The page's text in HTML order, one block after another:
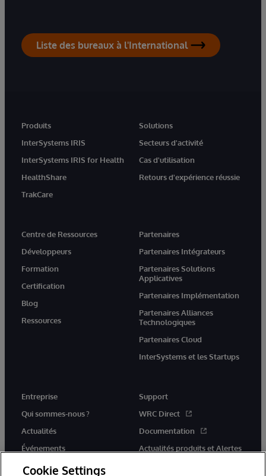
Liste des bureaux à l'International
Produits
InterSystems IRIS
InterSystems IRIS for Health
HealthShare
TrakCare
Solutions
Secteurs d'activité
Cas d'utilisation
Retours d'expérience réussie
Centre de Ressources
Développeurs
Formation
Certification
Blog
Ressources
Partenaires
Partenaires Intégrateurs
Partenaires Solutions
Applicatives
Partenaires Implémentation
Partenaires Alliances
Technologiques
Partenaires Cloud
InterSystems et les Startups
Entreprise
Qui sommes-nous ?
Actualités
Événements
Rejoignez-nous
Support
WRC Direct
Documentation
Actualités produits et Alertes
Cookie Settings